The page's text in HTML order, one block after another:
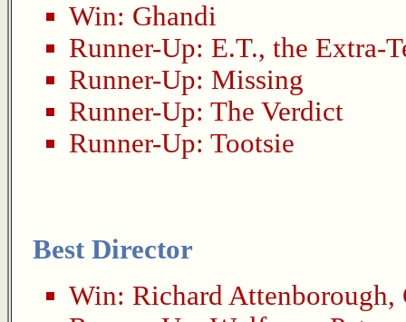
Win: Ghandi
Runner-Up: E.T., the Extra-
Runner-Up: Missing
Runner-Up: The Verdict
Runner-Up: Tootsie
Best Director
Win: Richard Attenborough,